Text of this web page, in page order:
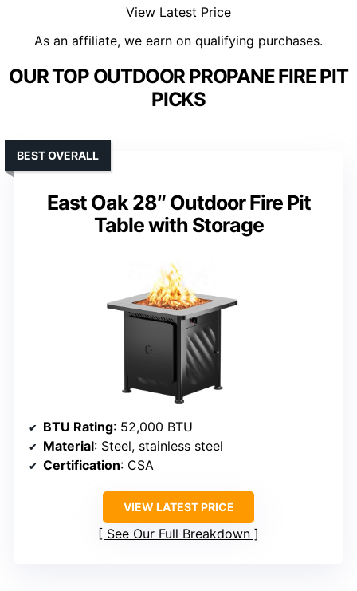
View Latest Price
As an affiliate, we earn on qualifying purchases.
OUR TOP OUTDOOR PROPANE FIRE PIT
PICKS
East Oak 28″ Outdoor Fire Pit
Table with Storage
BEST OVERALL
BTU Rating: 52,000 BTU
Material: Steel, stainless steel
Certification: CSA
VIEW LATEST PRICE
See Our Full Breakdown